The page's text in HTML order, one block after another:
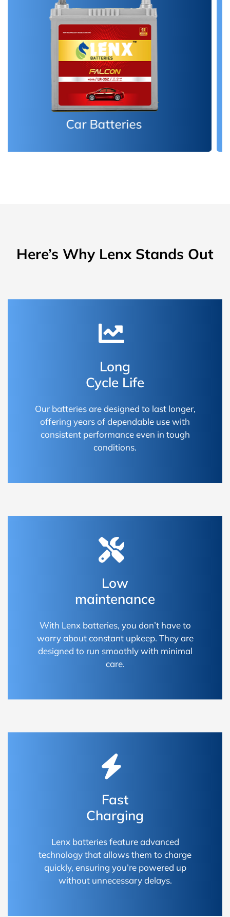
Inverter Batteries
Here’s Why Lenx Stands Out
Long
Cycle Life
Our batteries are designed to last longer,
offering years of dependable use with
consistent performance even in tough
conditions.
Low
maintenance
With Lenx batteries, you don’t have to
worry about constant upkeep. They are
designed to run smoothly with minimal
care.
Fast
Charging
Lenx batteries feature advanced
technology that allows them to charge
quickly, ensuring you’re powered up
without unnecessary delays.